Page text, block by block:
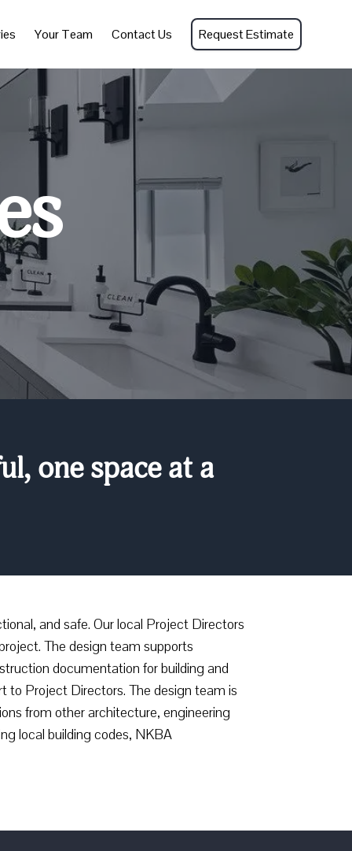
Your Team Contact Us Request Estimate
one space at a
and safe. Our local Project Directors
The design team supports
documentation for building and
to Project Directors. The design team is
from other architecture, engineering
local building codes, NKBA